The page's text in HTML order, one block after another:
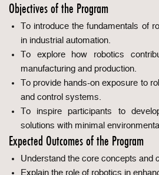
Objectives of the Program
To introduce the fundamentals of
in industrial automation.
To explore how robotics
manufacturing and production.
To provide hands-on exposure to
and control systems.
To inspire participants to
solutions with minimal
Expected Outcomes of the Program
Understand the core concepts and
Explain the role of robotics in